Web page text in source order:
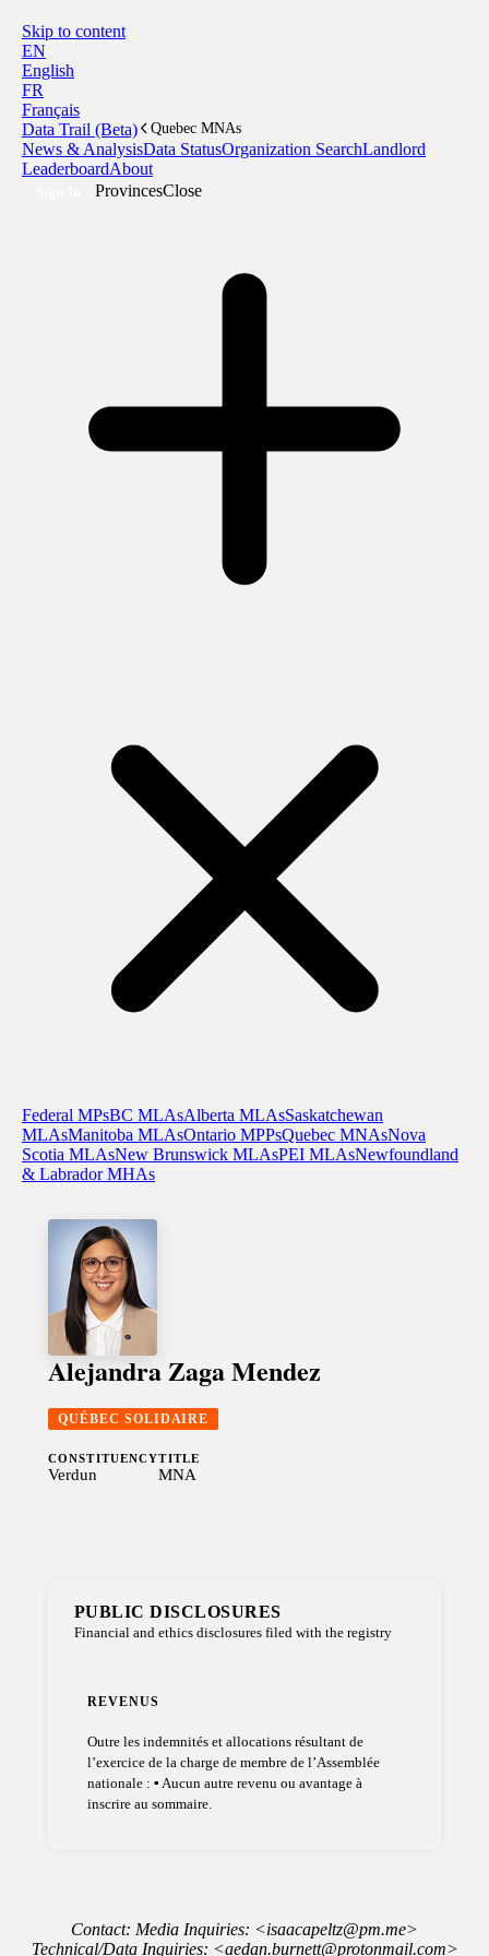
Skip to content
EN
English
FR
Français
Data Trail (Beta)
Quebec MNAs
News & AnalysisData StatusOrganization SearchLandlord
LeaderboardAbout
ProvincesClose
Federal MPsBC MLAsAlberta MLAsSaskatchewan
MLAsManitoba MLAsOntario MPPsQuebec MNAsNova
Scotia MLAsNew Brunswick MLAsPEI MLAsNewfoundland
& Labrador MHAs
Alejandra Zaga Mendez
QUÉBEC SOLIDAIRE
CONSTITUENCY
Verdun
TITLE
MNA
PUBLIC DISCLOSURES
Financial and ethics disclosures filed with the registry
REVENUS
Outre les indemnités et allocations résultant de
l’exercice de la charge de membre de l’Assemblée
nationale : ▪ Aucun autre revenu ou avantage à
inscrire au sommaire.
Contact: Media Inquiries: <isaacapeltz@pm.me>
Technical/Data Inquiries: <aedan.burnett@protonmail.com>